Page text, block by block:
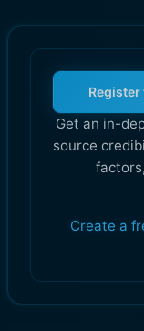
Register
Get an in-
source
Create a